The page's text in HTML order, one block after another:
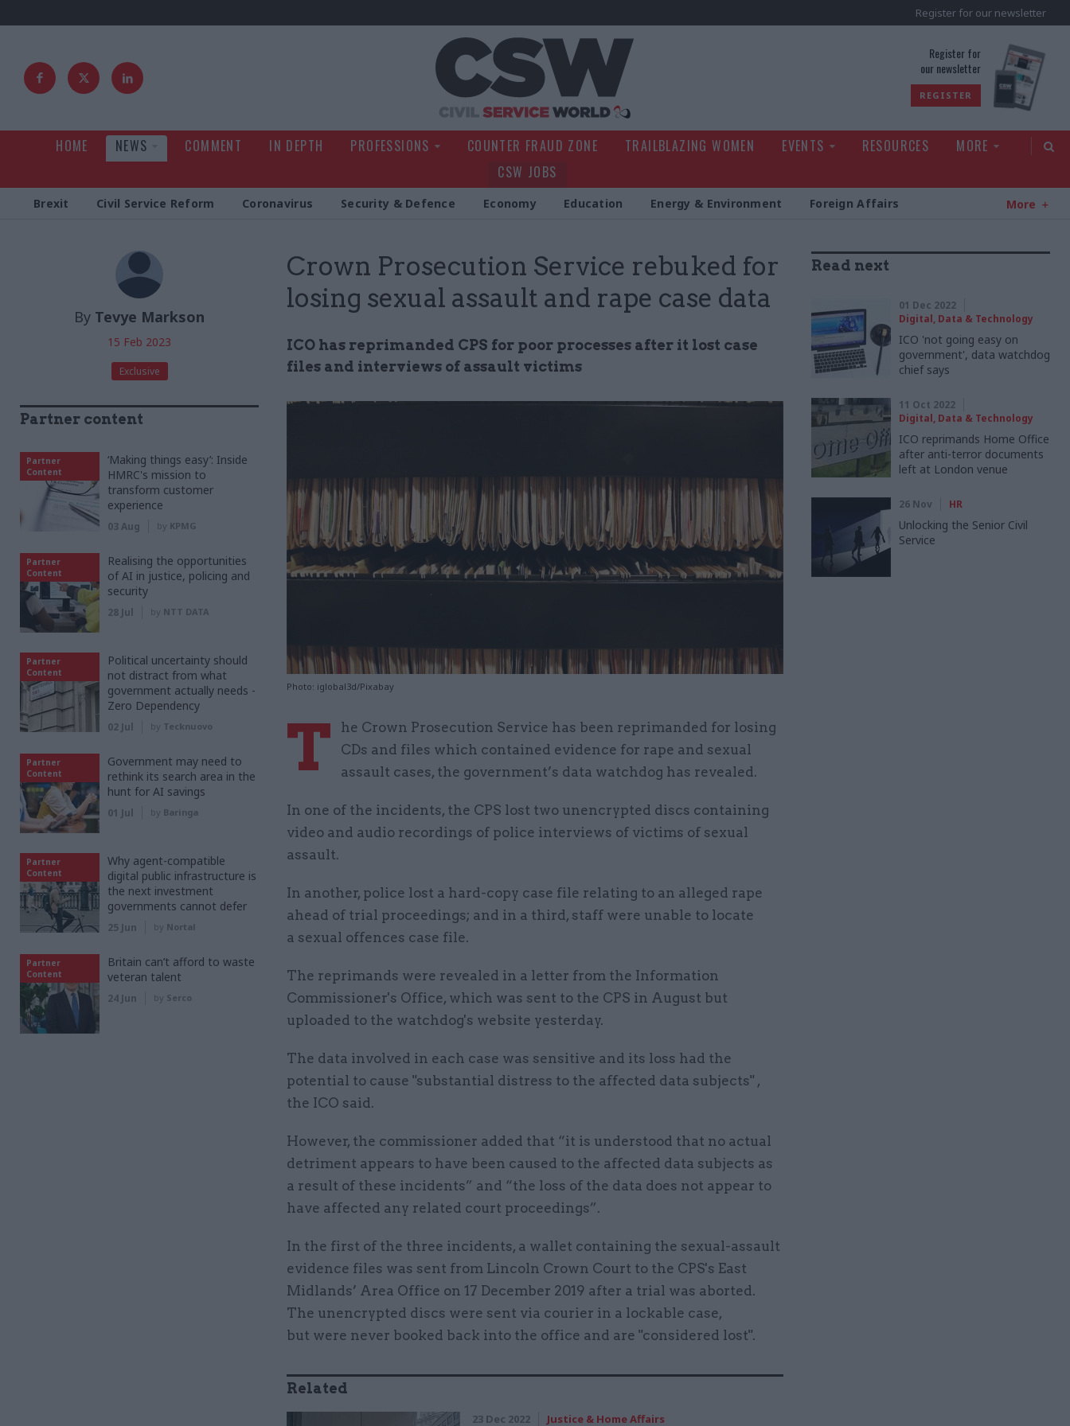
Register for our newsletter
Register for
our newsletter
REGISTER
HOME NEWS COMMENT IN DEPTH PROFESSIONS COUNTER FRAUD ZONE TRAILBLAZING WOMEN EVENTS RESOURCES
MORE
CSW JOBS
Brexit Civil Service Reform Coronavirus Security & Defence Economy Education Energy & Environment Foreign Affairs More
Crown Prosecution Service rebuked for
losing sexual assault and rape case data
ICO has reprimanded CPS for poor processes after it lost case
files and interviews of assault victims
Photo: iglobal3d/Pixabay
By Tevye Markson
15 Feb 2023
Exclusive
T
he Crown Prosecution Service has been reprimanded for losing
CDs and files which contained evidence for rape and sexual
assault cases, the government’s data watchdog has revealed.
In one of the incidents, the CPS lost two unencrypted discs containing
video and audio recordings of police interviews of victims of sexual
assault.
In another, police lost a hard-copy case file relating to an alleged rape
ahead of trial proceedings; and in a third, staff were unable to locate
a sexual offences case file.
The reprimands were revealed in a letter from the Information
Commissioner's Office, which was sent to the CPS in August but
uploaded to the watchdog's website yesterday.
The data involved in each case was sensitive and its loss had the
potential to cause "substantial distress to the affected data subjects" ,
the ICO said.
However, the commissioner added that “it is understood that no actual
detriment appears to have been caused to the affected data subjects as
a result of these incidents” and “the loss of the data does not appear to
have affected any related court proceedings”.
In the first of the three incidents, a wallet containing the sexual-assault
evidence files was sent from Lincoln Crown Court to the CPS's East
Midlands’ Area Office on 17 December 2019 after a trial was aborted.
The unencrypted discs were sent via courier in a lockable case,
but were never booked back into the office and are "considered lost".
Related
23 Dec 2022 Justice & Home Affairs
Read next
01 Dec 2022
Digital, Data & Technology
ICO 'not going easy on
government', data watchdog
chief says
11 Oct 2022
Digital, Data & Technology
ICO reprimands Home Office
after anti-terror documents
left at London venue
26 Nov HR
Unlocking the Senior Civil
Service
Partner content
Partner
Content
‘Making things easy’: Inside
HMRC's mission to
transform customer
experience
03 Aug by KPMG
Partner
Content
Realising the opportunities
of AI in justice, policing and
security
28 Jul by NTT DATA
Partner
Content
Political uncertainty should
not distract from what
government actually needs -
Zero Dependency
02 Jul by Tecknuovo
Partner
Content
Government may need to
rethink its search area in the
hunt for AI savings
01 Jul by Baringa
Partner
Content
Why agent-compatible
digital public infrastructure is
the next investment
governments cannot defer
25 Jun by Nortal
Partner
Content
Britain can’t afford to waste
veteran talent
24 Jun by Serco